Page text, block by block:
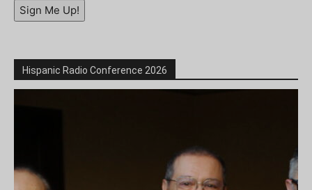
Sign Me Up!
Hispanic Radio Conference 2026